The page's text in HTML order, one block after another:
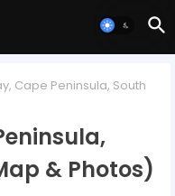
Cape Peninsula, South
& Photos)